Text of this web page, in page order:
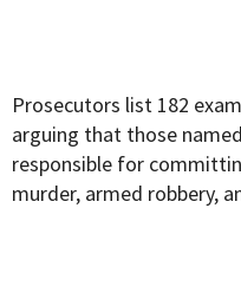
Prosecutors list 182
arguing that those
responsible for
murder, armed robbery,